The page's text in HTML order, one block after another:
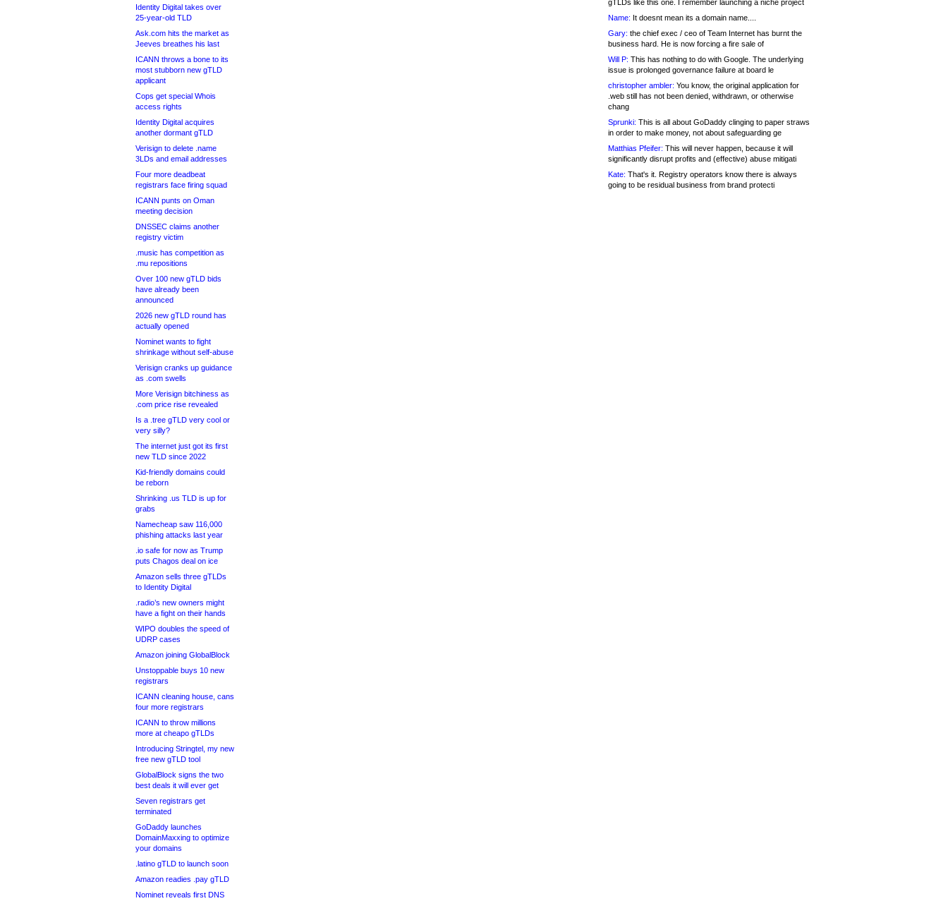
Identity Digital takes over
25-year-old TLD
Ask.com hits the market as
Jeeves breathes his last
ICANN throws a bone to its
most stubborn new gTLD
applicant
Cops get special Whois
access rights
Identity Digital acquires
another dormant gTLD
Verisign to delete .name
3LDs and email addresses
Four more deadbeat
registrars face firing squad
ICANN punts on Oman
meeting decision
DNSSEC claims another
registry victim
.music has competition as
.mu repositions
Over 100 new gTLD bids
have already been
announced
2026 new gTLD round has
actually opened
Nominet wants to fight
shrinkage without self-abuse
Verisign cranks up guidance
as .com swells
More Verisign bitchiness as
.com price rise revealed
Is a .tree gTLD very cool or
very silly?
The internet just got its first
new TLD since 2022
Kid-friendly domains could
be reborn
Shrinking .us TLD is up for
grabs
Namecheap saw 116,000
phishing attacks last year
.io safe for now as Trump
puts Chagos deal on ice
Amazon sells three gTLDs
to Identity Digital
.radio’s new owners might
have a fight on their hands
WIPO doubles the speed of
UDRP cases
Amazon joining GlobalBlock
Unstoppable buys 10 new
registrars
ICANN cleaning house, cans
four more registrars
ICANN to throw millions
more at cheapo gTLDs
Introducing Stringtel, my new
free new gTLD tool
GlobalBlock signs the two
best deals it will ever get
Seven registrars get
terminated
GoDaddy launches
DomainMaxxing to optimize
your domains
.latino gTLD to launch soon
Amazon readies .pay gTLD
Nominet reveals first DNS
gTLDs like this one. I remember launching a niche project
Name: It doesnt mean its a domain name....
Gary: the chief exec / ceo of Team Internet has burnt the
business hard. He is now forcing a fire sale of
Will P: This has nothing to do with Google. The underlying
issue is prolonged governance failure at board le
christopher ambler: You know, the original application for
.web still has not been denied, withdrawn, or otherwise
chang
Sprunki: This is all about GoDaddy clinging to paper straws
in order to make money, not about safeguarding ge
Matthias Pfeifer: This will never happen, because it will
significantly disrupt profits and (effective) abuse mitigati
Kate: That's it. Registry operators know there is always
going to be residual business from brand protecti